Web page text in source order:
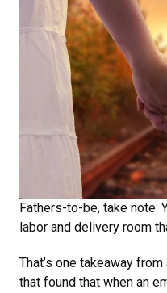
Fathers-to-be, take note:
labor and delivery room
That’s one takeaway
that found that when an